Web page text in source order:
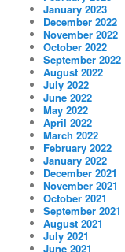
January 2023
December 2022
November 2022
October 2022
September 2022
August 2022
July 2022
June 2022
May 2022
April 2022
March 2022
February 2022
January 2022
December 2021
November 2021
October 2021
September 2021
August 2021
July 2021
June 2021